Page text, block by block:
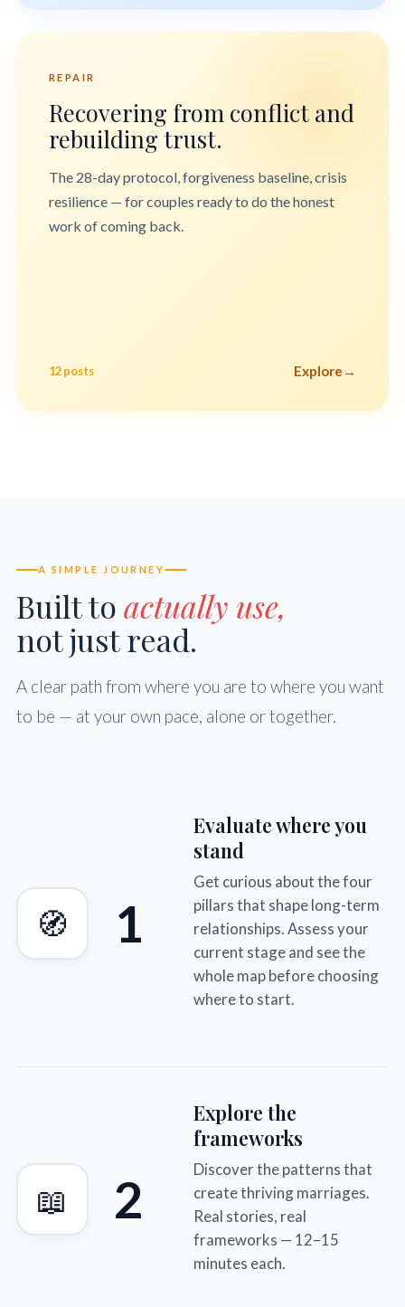
REPAIR
Recovering from conflict and
rebuilding trust.
The 28-day protocol, forgiveness baseline, crisis
resilience — for couples ready to do the honest
work of coming back.
12 posts Explore →
A SIMPLE JOURNEY
Built toactually use,
not just read.
A clear path from where you are to where you want
to be — at your own pace, alone or together.
🧭 1
Evaluate where you
stand
Get curious about the four
pillars that shape long-term
relationships. Assess your
current stage and see the
whole map before choosing
where to start.
📖 2
Explore the
frameworks
Discover the patterns that
create thriving marriages.
Real stories, real
frameworks — 12–15
minutes each.